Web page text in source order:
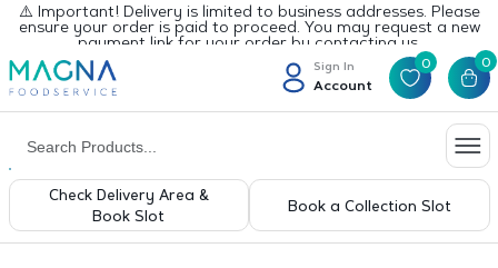
⚠️ Important! Delivery is limited to business addresses. Please
ensure your order is paid to proceed. You may request a new
payment link for your order by contacting us.
Sign In
Account
0 0
Check Delivery Area &
Book Slot
Book a Collection Slot